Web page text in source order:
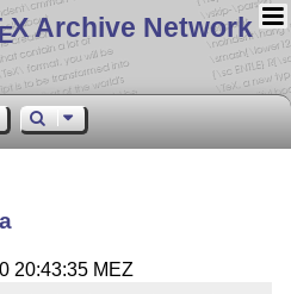
X Archive Network
20:43:35 MEZ